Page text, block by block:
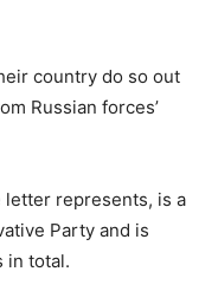
country do so out
Russian forces’
letter represents, is a
Party and is
in total.